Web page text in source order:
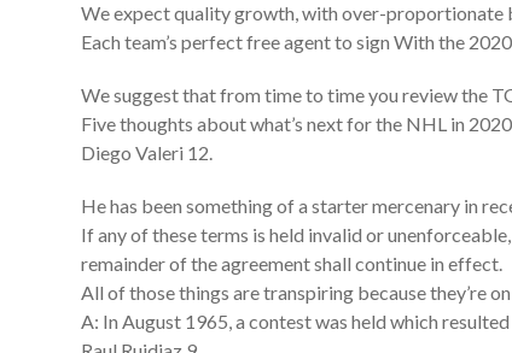
We expect quality growth, with over-proportionate
Each team’s perfect free agent to sign With the
We suggest that from time to time you review the
Five thoughts about what’s next for the NHL in
Diego Valeri 12.
He has been something of a starter mercenary in
If any of these terms is held invalid or
remainder of the agreement shall continue in effect.
All of those things are transpiring because they’re
A: In August 1965, a contest was held which